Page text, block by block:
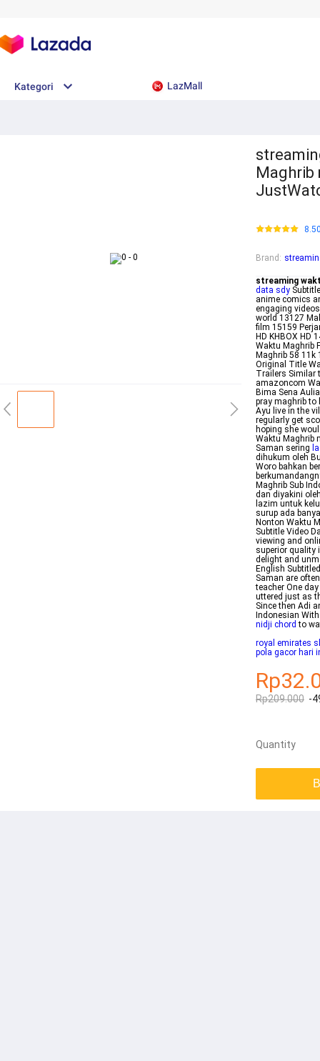
Kategori LazMall
Maghrib
Brand :
streaming
data sdy
anime comics
engaging
world 13127
film 15159
HD KHBOX HD
Waktu Maghrib
Maghrib 58
Original Title
Trailers Similar
amazoncom
Bima Sena
pray maghrib to
Ayu live in the
regularly get
hoping she
Waktu Maghrib
Saman sering
dihukum oleh
Woro bahkan
Maghrib Sub
dan diyakini
lazim untuk
surup ada
Nonton Waktu
Subtitle Video
viewing and
superior quality
delight and
English
Saman are
teacher One
uttered just as
Since then Adi
Indonesian
nidji chord to
royal emirates
pola gacor hari
Rp209.000 -
Quantity